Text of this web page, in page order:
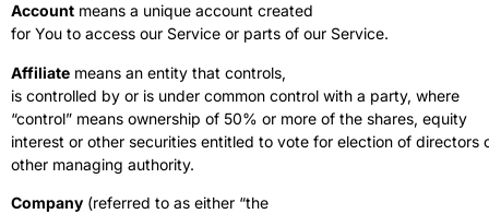
Account means a unique account created
for You to access our Service or parts of our Service.
Affiliate means an entity that controls,
is controlled by or is under common control with a party, where
“control” means ownership of 50% or more of the shares, equity
interest or other securities entitled to vote for election of directors
other managing authority.
Company (referred to as either “the